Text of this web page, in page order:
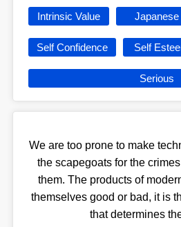
Intrinsic Value Japanese
Self Confidence Self
Serious
We are too prone to make
the scapegoats for the
them. The products of
themselves good or bad, it is
that determines